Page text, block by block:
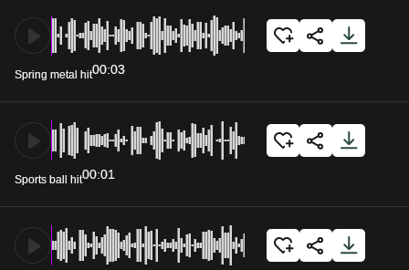
Spring metal hit00:03
Sports ball hit00:01